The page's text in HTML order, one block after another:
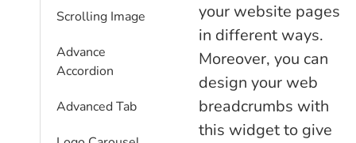
Scrolling Image
Advance
Accordion
Advanced Tab
your website pages
in different ways.
Moreover, you can
design your web
breadcrumbs with
this widget to give